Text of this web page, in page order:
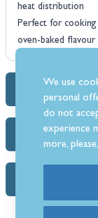
heat distribution
Perfect for cooking
oven-baked flavour
Dimensions
Delivery Info
We use
personal
do not
experience
more,